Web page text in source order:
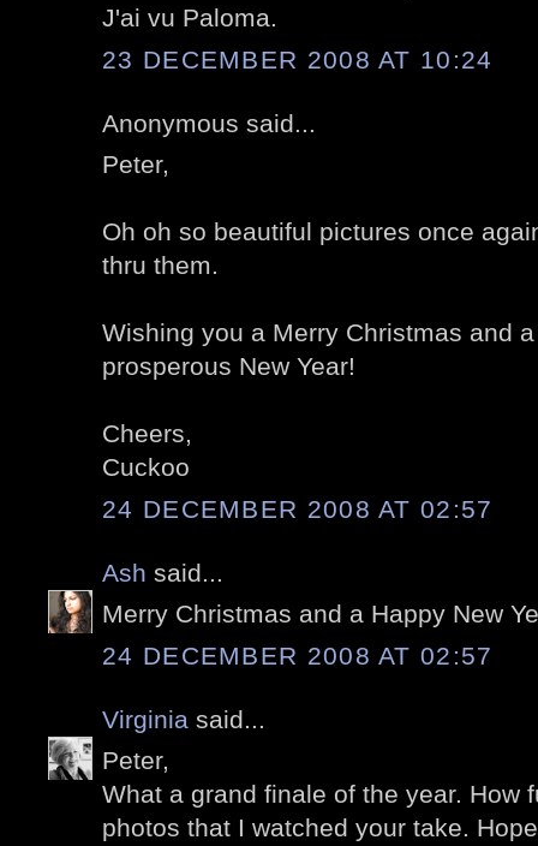
J'ai vu Paloma.
23 DECEMBER 2008 AT 10:24
Anonymous said...
Peter,
Oh oh so beautiful pictures once
thru them.
Wishing you a Merry Christmas and
prosperous New Year!
Cheers,
Cuckoo
24 DECEMBER 2008 AT 02:57
Ash said...
Merry Christmas and a Happy New
24 DECEMBER 2008 AT 02:57
Virginia said...
Peter,
What a grand finale of the year. How
photos that I watched your take.